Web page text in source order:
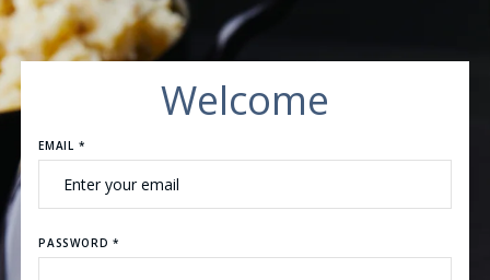
Welcome
EMAIL *
PASSWORD *